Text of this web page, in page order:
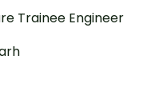
Trainee Engineer